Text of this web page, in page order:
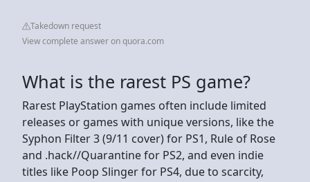
Takedown request
View complete answer on quora.com
What is the rarest PS game?
Rarest PlayStation games often include limited
releases or games with unique versions, like the
Syphon Filter 3 (9/11 cover) for PS1, Rule of Rose
and .hack//Quarantine for PS2, and even indie
titles like Poop Slinger for PS4, due to scarcity,